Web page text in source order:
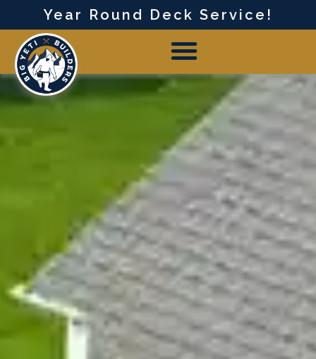
Year Round Deck Service!